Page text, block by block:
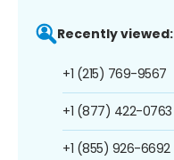
Recently viewed:
+1 (215) 769-9567
+1 (877) 422-0763
+1 (855) 926-6692